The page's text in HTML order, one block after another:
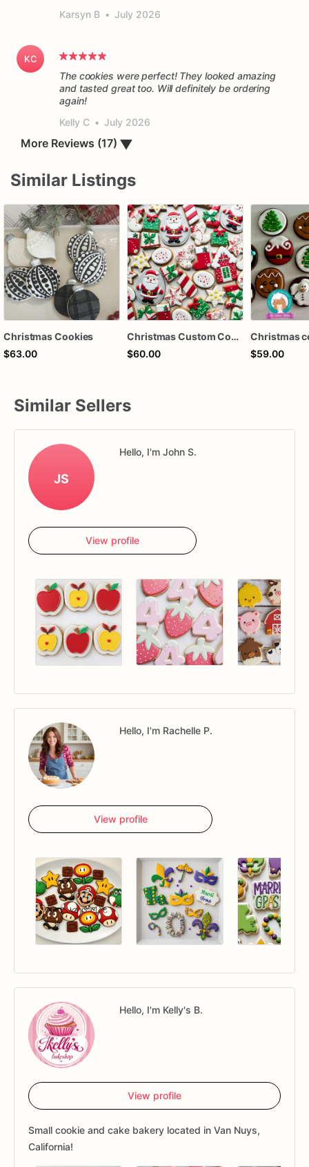
Karsyn B • July 2026
KC
The cookies were perfect! They looked amazing
and tasted great too. Will definitely be ordering
again!
Kelly C • July 2026
More Reviews (17) ▼
Similar Listings
Christmas Cookies
$63.00
Christmas Custom Cookies - Christmas Cookies Set
$60.00
Christmas
$59.00
Similar Sellers
JS
Hello, I'm John S.
View profile
Hello, I'm Rachelle P.
View profile
Hello, I'm Kelly's B.
View profile
Small cookie and cake bakery located in Van Nuys,
California!